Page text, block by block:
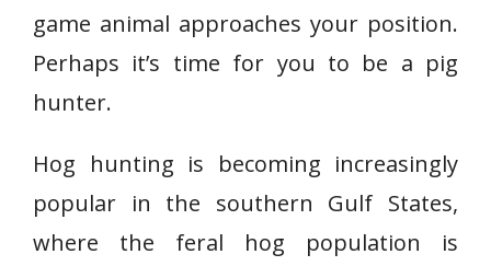
game animal approaches your position.
Perhaps it’s time for you to be a pig
hunter.
Hog hunting is becoming increasingly
popular in the southern Gulf States,
where the feral hog population is